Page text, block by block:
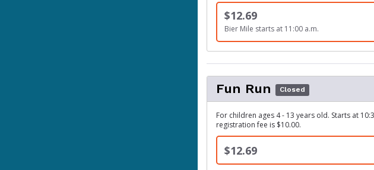
$12.69
Bier Mile starts at 11:00 a.m.
Fun Run Closed
For children ages 4 - 13 years old. Starts at
registration fee is $10.00.
$12.69